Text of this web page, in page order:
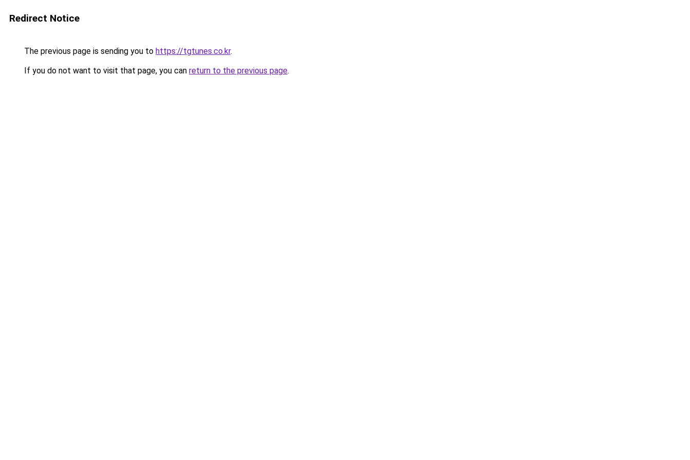
Redirect Notice
The previous page is sending you to https://tgtunes.co.kr.
If you do not want to visit that page, you can return to the previous page.